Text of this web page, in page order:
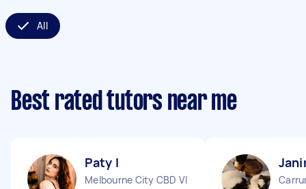
All
Best rated tutors near me
Paty I
Melbourne City CBD VIC